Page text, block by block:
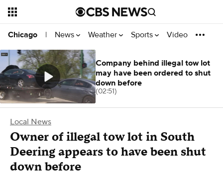
Chicago | News Weather Sports Video
Local News
Owner of illegal tow lot in South
Deering appears to have been shut
down before
Company behind illegal tow lot
may have been ordered to shut
down before
(02:51)